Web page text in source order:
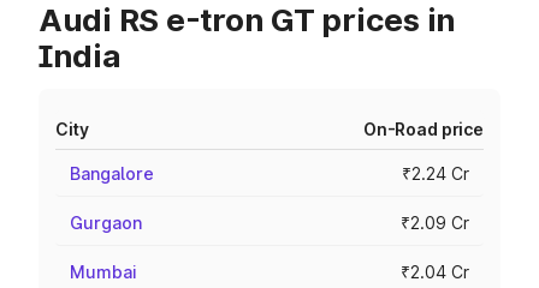
Audi RS e-tron GT prices in
India
City On-Road price
Bangalore ₹2.24 Cr
Gurgaon ₹2.09 Cr
Mumbai ₹2.04 Cr